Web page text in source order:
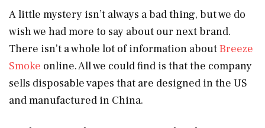
A little mystery isn’t always a bad thing, but we do
wish we had more to say about our next brand.
There isn’t a whole lot of information aboutBreeze
Smoke online. All we could find is that the company
sells disposable vapes that are designed in the US
and manufactured in China.